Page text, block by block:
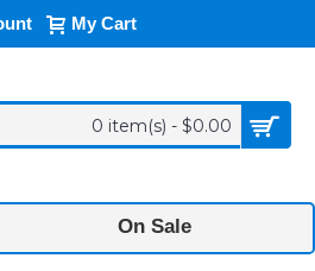
My Cart
0 item(s) - $0.00
On Sale